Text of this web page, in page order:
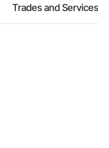
Trades and Services